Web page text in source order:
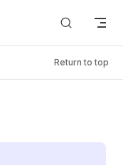
Return to top